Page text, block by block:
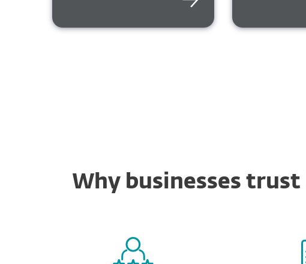
Why businesses trust